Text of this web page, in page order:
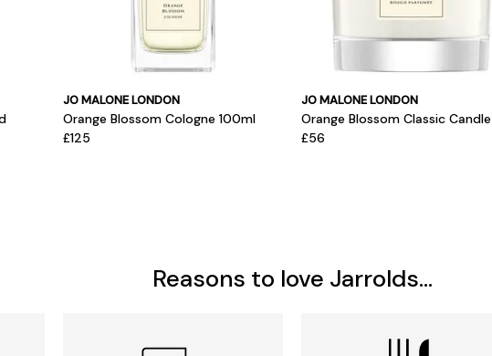
JO MALONE LONDON
Orange Blossom Cologne 100ml
£125
JO MALONE LONDON
Orange Blossom Classic Candle
£56
Reasons to love Jarrolds...